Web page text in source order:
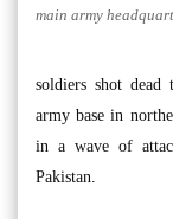
main army
soldiers shot
army base in
in a wave of
Pakistan.